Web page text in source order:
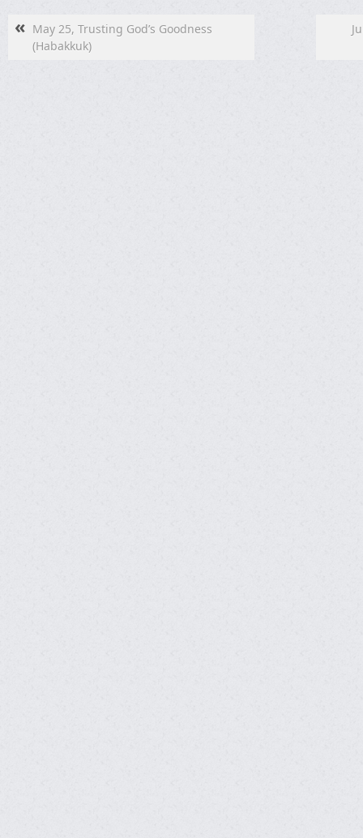
« May 25, Trusting God’s Goodness
(Habakkuk)